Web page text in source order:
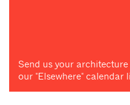
Send us your
our "Elsewhere" calendar